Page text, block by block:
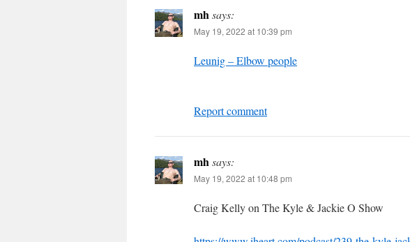
mhsays:
May 19, 2022 at 10:39 pm
Leunig – Elbow people
Report comment
mhsays:
May 19, 2022 at 10:48 pm
Craig Kelly on The Kyle & Jackie O Show